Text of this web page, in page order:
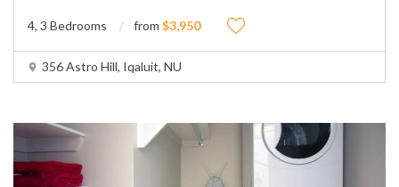
4, 3 Bedrooms from $3,950
356 Astro Hill, Iqaluit, NU